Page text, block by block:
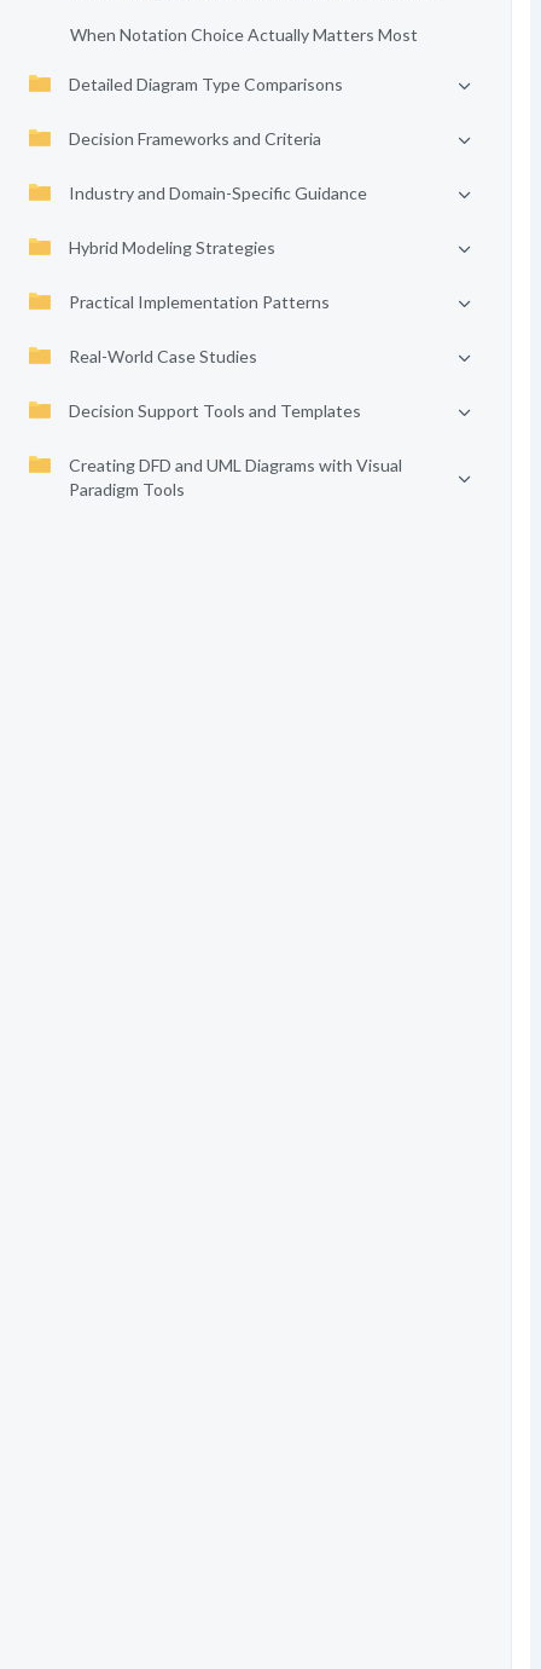
When Notation Choice Actually Matters Most
Detailed Diagram Type Comparisons
Decision Frameworks and Criteria
Industry and Domain-Specific Guidance
Hybrid Modeling Strategies
Practical Implementation Patterns
Real-World Case Studies
Decision Support Tools and Templates
Creating DFD and UML Diagrams with Visual
Paradigm Tools